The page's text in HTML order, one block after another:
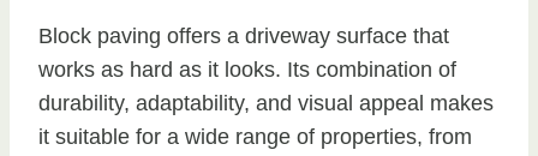
Block paving offers a driveway surface that
works as hard as it looks. Its combination of
durability, adaptability, and visual appeal makes
it suitable for a wide range of properties, from